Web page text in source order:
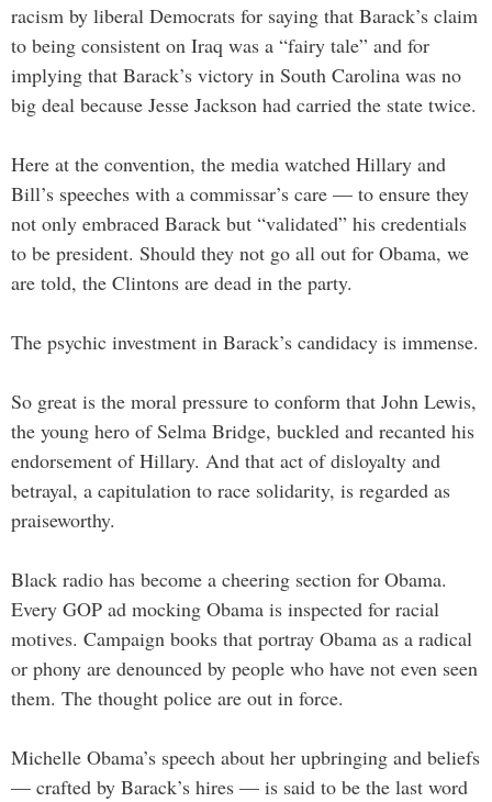
racism by liberal Democrats for saying that Barack’s claim
to being consistent on Iraq was a “fairy tale” and for
implying that Barack’s victory in South Carolina was no
big deal because Jesse Jackson had carried the state twice.
Here at the convention, the media watched Hillary and
Bill’s speeches with a commissar’s care — to ensure they
not only embraced Barack but “validated” his credentials
to be president. Should they not go all out for Obama, we
are told, the Clintons are dead in the party.
The psychic investment in Barack’s candidacy is immense.
So great is the moral pressure to conform that John Lewis,
the young hero of Selma Bridge, buckled and recanted his
endorsement of Hillary. And that act of disloyalty and
betrayal, a capitulation to race solidarity, is regarded as
praiseworthy.
Black radio has become a cheering section for Obama.
Every GOP ad mocking Obama is inspected for racial
motives. Campaign books that portray Obama as a radical
or phony are denounced by people who have not even seen
them. The thought police are out in force.
Michelle Obama’s speech about her upbringing and beliefs
— crafted by Barack’s hires — is said to be the last word